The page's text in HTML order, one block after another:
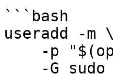
```bash
useradd -m \